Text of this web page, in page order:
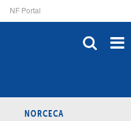
NF Portal
NORCECA